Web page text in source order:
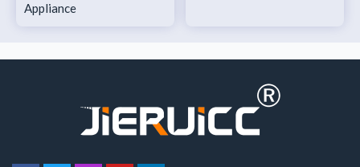
Appliance